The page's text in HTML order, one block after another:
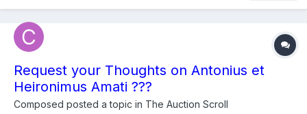
Request your Thoughts on Antonius et
Heironimus Amati ???
Composed posted a topic in The Auction Scroll